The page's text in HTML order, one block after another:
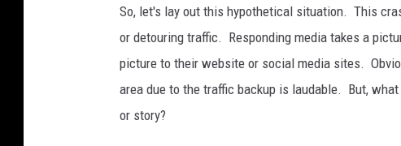
w
o
V
e
h
So, let's lay out this hypothetical situation. This
or detouring traffic. Responding media takes a
picture to their website or social media sites.
area due to the traffic backup is laudable. But,
or story?